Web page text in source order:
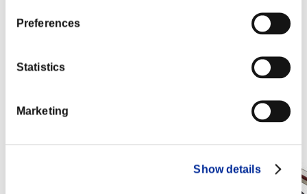
Preferences
Statistics
Marketing
Show details